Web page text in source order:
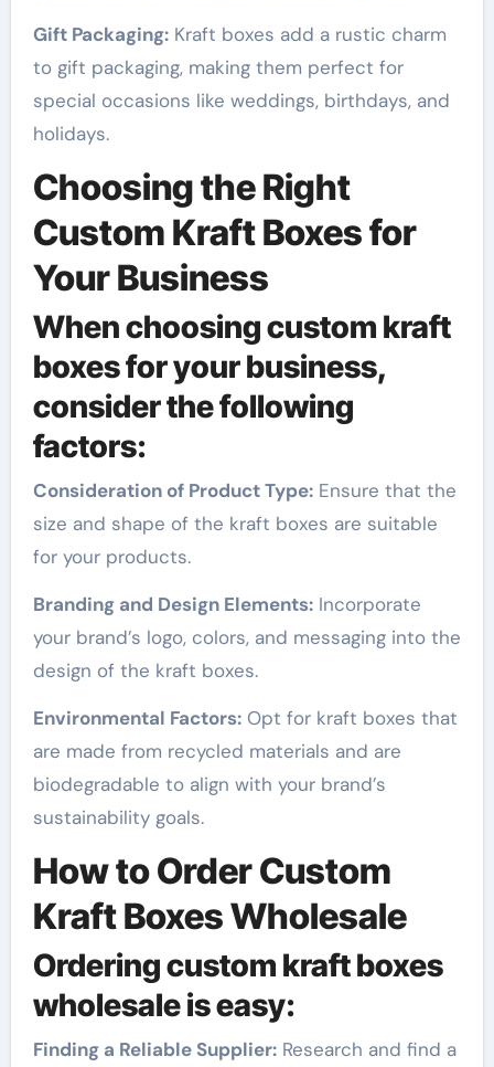
Gift Packaging:Kraft boxes add a rustic charm
to gift packaging, making them perfect for
special occasions like weddings, birthdays, and
holidays.
Choosing the Right
Custom Kraft Boxes for
Your Business
When choosing custom kraft
boxes for your business,
consider the following
factors:
Consideration of Product Type:Ensure that the
size and shape of the kraft boxes are suitable
for your products.
Branding and Design Elements:Incorporate
your brand’s logo, colors, and messaging into the
design of the kraft boxes.
Environmental Factors:Opt for kraft boxes that
are made from recycled materials and are
biodegradable to align with your brand’s
sustainability goals.
How to Order Custom
Kraft Boxes Wholesale
Ordering custom kraft boxes
wholesale is easy:
Finding a Reliable Supplier:Research and find a